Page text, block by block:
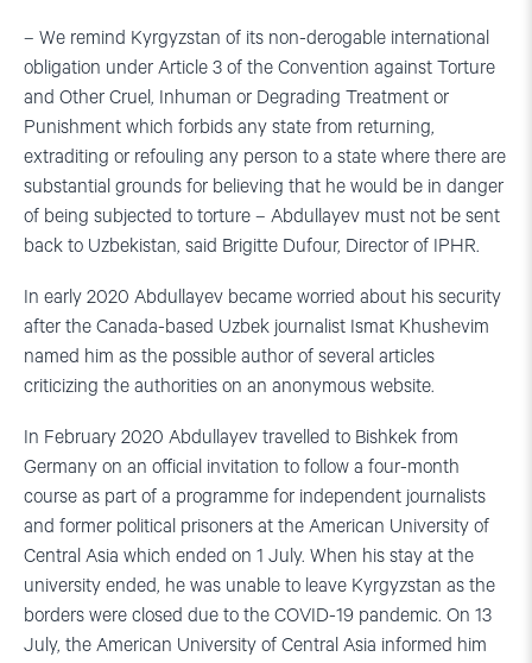
– We remind Kyrgyzstan of its non-derogable international
obligation under Article 3 of the Convention against Torture
and Other Cruel, Inhuman or Degrading Treatment or
Punishment which forbids any state from returning,
extraditing or refouling any person to a state where there are
substantial grounds for believing that he would be in danger
of being subjected to torture – Abdullayev must not be sent
back to Uzbekistan, said Brigitte Dufour, Director of IPHR.
In early 2020 Abdullayev became worried about his security
after the Canada-based Uzbek journalist Ismat Khushevim
named him as the possible author of several articles
criticizing the authorities on an anonymous website.
In February 2020 Abdullayev travelled to Bishkek from
Germany on an official invitation to follow a four-month
course as part of a programme for independent journalists
and former political prisoners at the American University of
Central Asia which ended on 1 July. When his stay at the
university ended, he was unable to leave Kyrgyzstan as the
borders were closed due to the COVID-19 pandemic. On 13
July, the American University of Central Asia informed him